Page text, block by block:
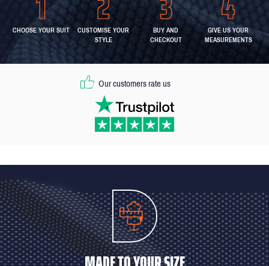
CHOOSE YOUR SUIT
CUSTOMISE YOUR
STYLE
BUY AND
CHECKOUT
GIVE US YOUR
MEASUREMENTS
Our customers rate us